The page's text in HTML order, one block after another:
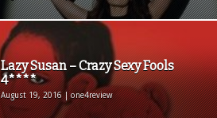
Lazy Susan – Crazy Sexy Fools
4****
August 19, 2016 | one4review